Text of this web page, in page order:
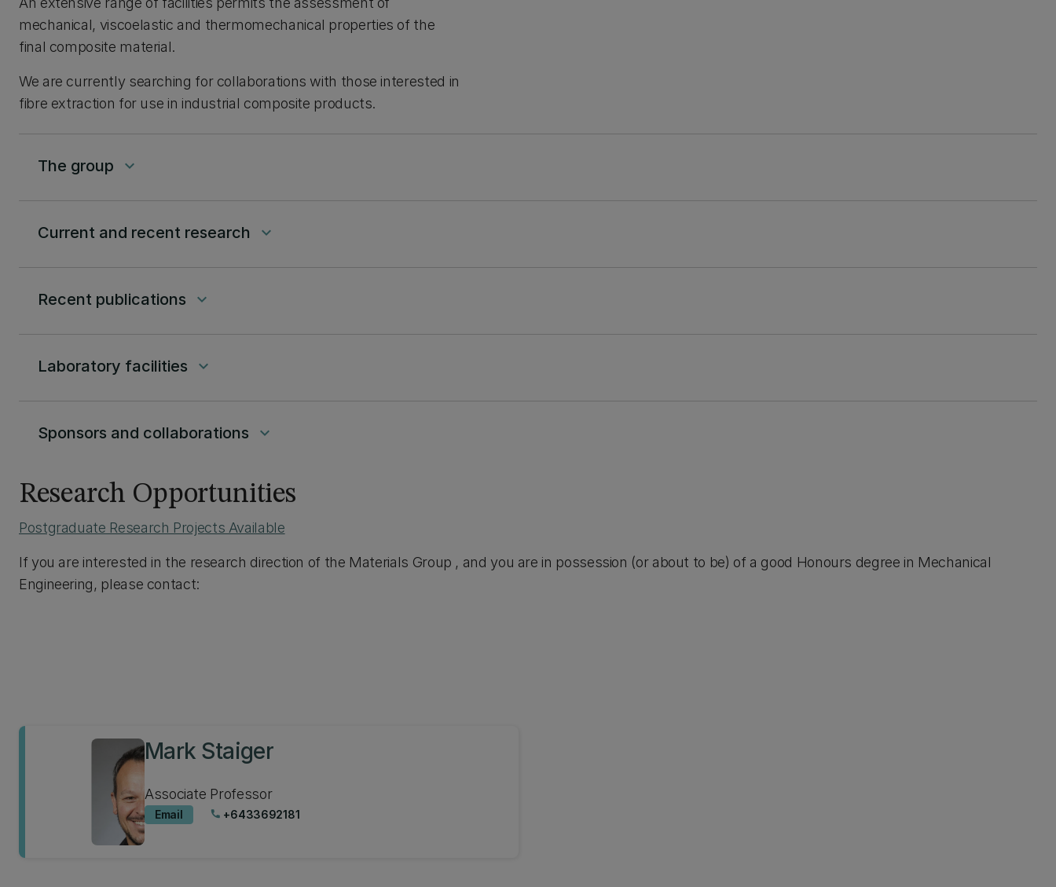
mechanical, viscoelastic and thermomechanical properties of the
final composite material.
We are currently searching for collaborations with those interested in
fibre extraction for use in industrial composite products.
The group keyboard_arrow_down
Current and recent research keyboard_arrow_down
Recent publications keyboard_arrow_down
Laboratory facilities keyboard_arrow_down
Sponsors and collaborations keyboard_arrow_down
Research Opportunities
Postgraduate Research Projects Available
If you are interested in the research direction of the Materials Group , and you are in possession (or about to be) of a good Honours degree in Mechanical
Engineering, please contact:
Mark Staiger
Associate Professor
Email phone +6433692181